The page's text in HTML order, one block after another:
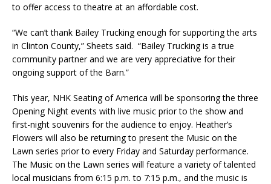
to offer access to theatre at an affordable cost.
“We can’t thank Bailey Trucking enough for supporting the arts
in Clinton County,” Sheets said. “Bailey Trucking is a true
community partner and we are very appreciative for their
ongoing support of the Barn.”
This year, NHK Seating of America will be sponsoring the three
Opening Night events with live music prior to the show and
first-night souvenirs for the audience to enjoy. Heather’s
Flowers will also be returning to present the Music on the
Lawn series prior to every Friday and Saturday performance.
The Music on the Lawn series will feature a variety of talented
local musicians from 6:15 p.m. to 7:15 p.m., and the music is